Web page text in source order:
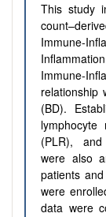
This study
Immune-
Immune-
relationship
(BD).
lymphocyte
(PLR), and
were also
patients
were
data were